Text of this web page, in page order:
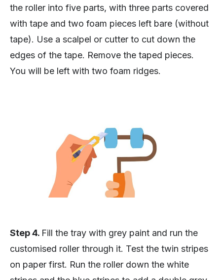
the roller into five parts, with three parts covered
with tape and two foam pieces left bare (without
tape). Use a scalpel or cutter to cut down the
edges of the tape. Remove the taped pieces.
You will be left with two foam ridges.
Step 4. Fill the tray with grey paint and run the
customised roller through it. Test the twin stripes
on paper first. Run the roller down the white